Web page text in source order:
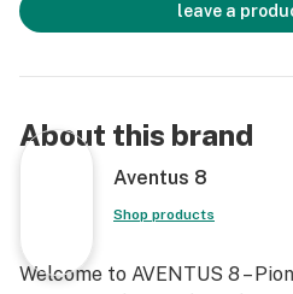
leave a
About this brand
Aventus 8
Shop products
Welcome to AVENTUS 8 –